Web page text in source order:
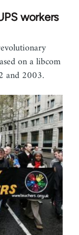
workers
on a libcom
and 2003.